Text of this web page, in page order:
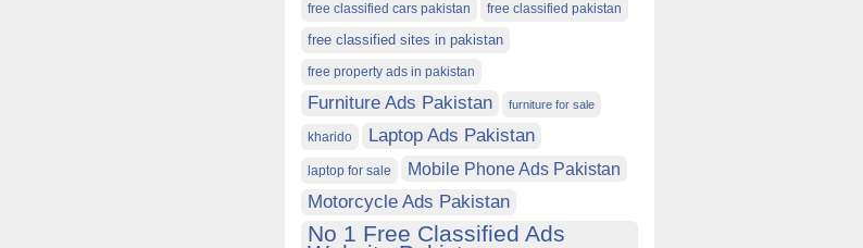
free classified cars pakistan free classified pakistan
free classified sites in pakistan
free property ads in pakistan
Furniture Ads Pakistan furniture for sale
kharido Laptop Ads Pakistan
laptop for sale Mobile Phone Ads Pakistan
Motorcycle Ads Pakistan
No 1 Free Classified Ads